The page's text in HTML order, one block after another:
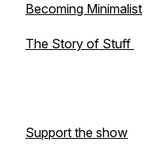
Becoming Minimalist
The Story of Stuff
Support the show